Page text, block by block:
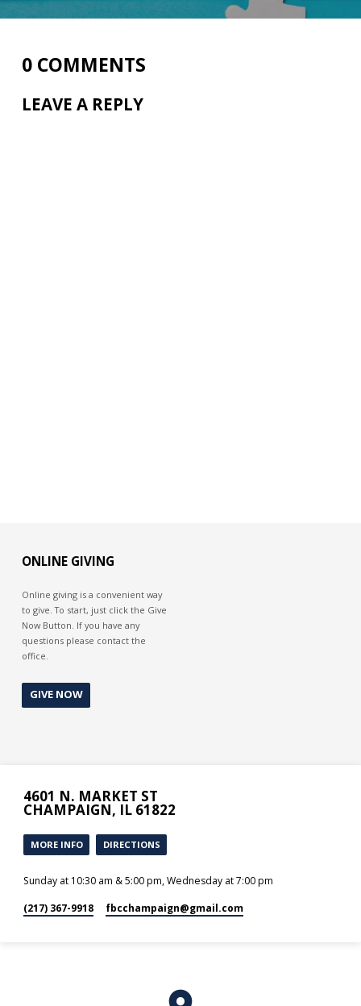
0 COMMENTS
LEAVE A REPLY
ONLINE GIVING
Online giving is a convenient way
to give. To start, just click the Give
Now Button. If you have any
questions please contact the
office.
GIVE NOW
4601 N. MARKET ST
CHAMPAIGN, IL 61822
MORE INFO DIRECTIONS
Sunday at 10:30 am & 5:00 pm, Wednesday at 7:00 pm
(217) 367-9918 fbcchampaign​@gmail.com